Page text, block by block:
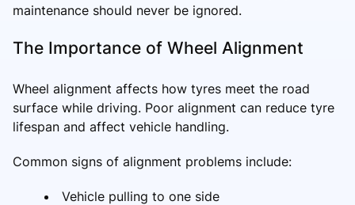
maintenance should never be ignored.
The Importance of Wheel Alignment
Wheel alignment affects how tyres meet the road
surface while driving. Poor alignment can reduce tyre
lifespan and affect vehicle handling.
Common signs of alignment problems include:
Vehicle pulling to one side